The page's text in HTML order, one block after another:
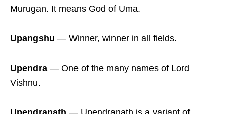
Murugan. It means God of Uma.
Upangshu ― Winner, winner in all fields.
Upendra ― One of the many names of Lord
Vishnu.